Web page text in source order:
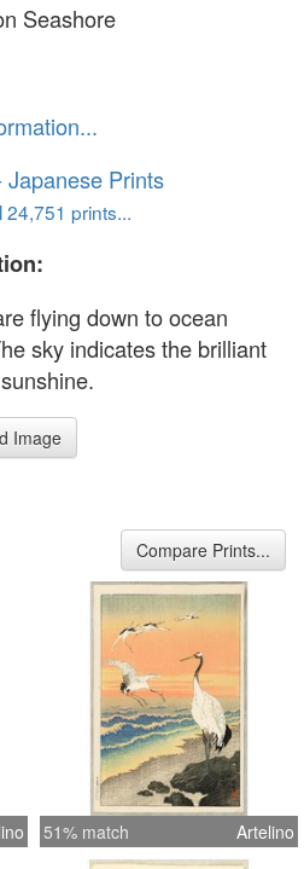
Seashore
Japanese Prints
24,751 prints...
flying down to ocean
sky indicates the brilliant
Image
Compare Prints...
51% match Artelino